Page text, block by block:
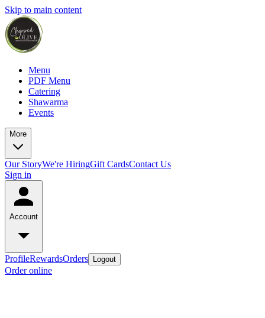
Skip to main content
Menu
PDF Menu
Catering
Shawarma
Events
More
Our StoryWe're HiringGift CardsContact Us
Sign in
Account
ProfileRewardsOrders Logout
Order online